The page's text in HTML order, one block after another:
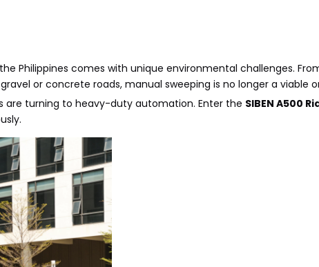
Philippines comes with unique environmental challenges.
or concrete roads, manual sweeping is no longer a
are turning to heavy-duty automation. Enter the SIBEN A500